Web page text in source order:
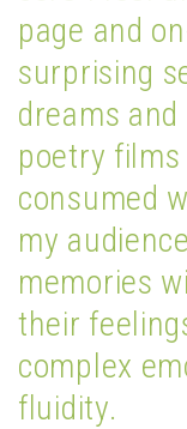
page and
surprising
dreams
poetry
consumed
my
memories
their
complex
fluidity.